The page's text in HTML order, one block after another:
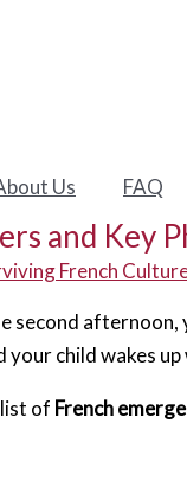
Us FAQ
and Key
French
second
child wakes
of French